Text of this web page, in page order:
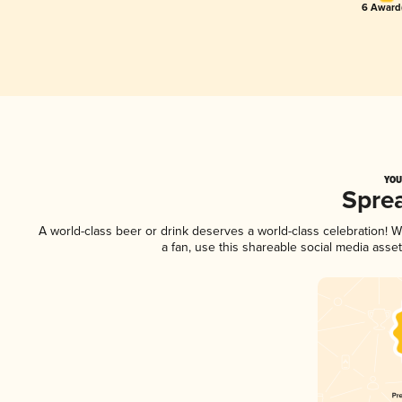
6
A world-class beer or drink deserves a world-class celebration!
a fan, use this shareable social media